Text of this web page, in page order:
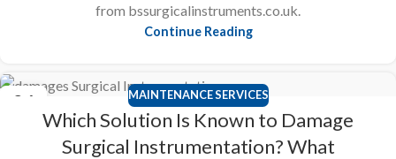
from bssurgicalinstruments.co.uk.
Continue Reading
26 MAINTENANCE SERVICES
Which Solution Is Known to Damage
Surgical Instrumentation? What